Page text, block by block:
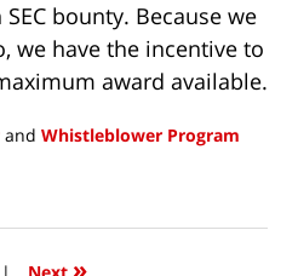
bounty. Because we
we have the incentive to
award available.
and Whistleblower Program
| Next »